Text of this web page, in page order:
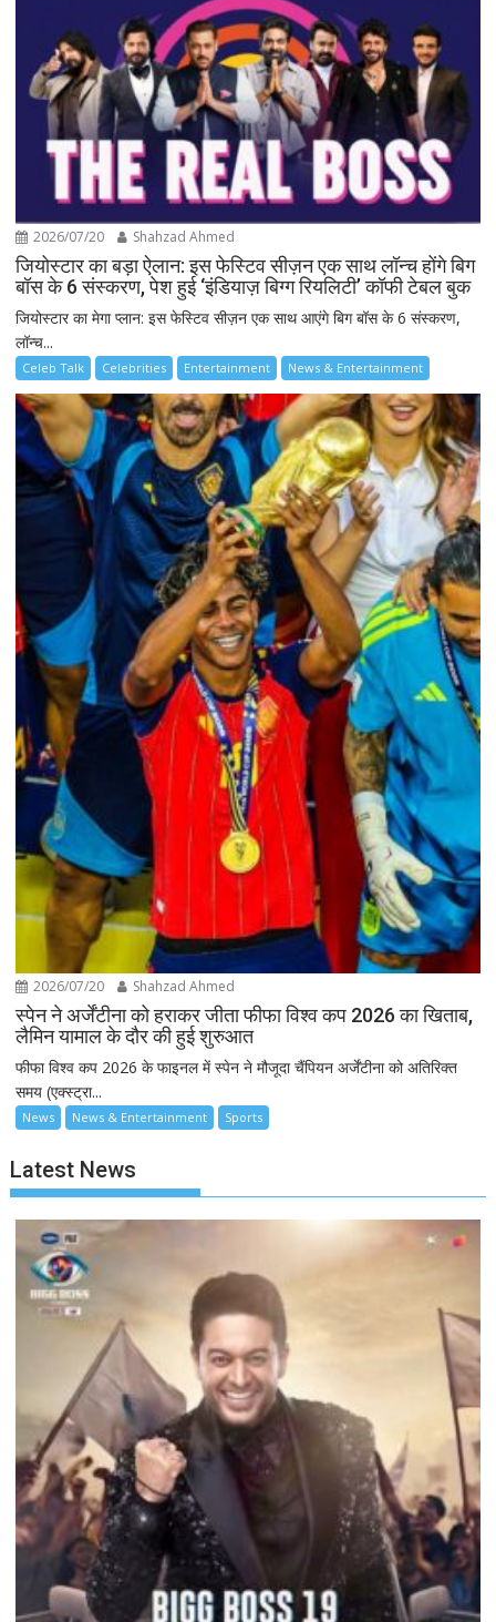
2026/07/20 Shahzad Ahmed
जियोस्टार का बड़ा ऐलान: इस फेस्टिव सीज़न एक साथ लॉन्च होंगे बिग
बॉस के 6 संस्करण, पेश हुई ‘इंडियाज़ बिग्ग रियलिटी’ कॉफी टेबल बुक
जियोस्टार का मेगा प्लान: इस फेस्टिव सीज़न एक साथ आएंगे बिग बॉस के 6 संस्करण,
लॉन्च...
Celeb Talk Celebrities Entertainment News & Entertainment
2026/07/20 Shahzad Ahmed
स्पेन ने अर्जेंटीना को हराकर जीता फीफा विश्व कप 2026 का खिताब,
लैमिन यामाल के दौर की हुई शुरुआत
फीफा विश्व कप 2026 के फाइनल में स्पेन ने मौजूदा चैंपियन अर्जेंटीना को अतिरिक्त
समय (एक्स्ट्रा...
News News & Entertainment Sports
Latest News